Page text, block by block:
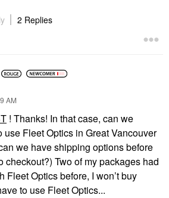
2 Replies
AM
! Thanks! In that case, can we
use Fleet Optics in Great Vancouver
we have shipping options before
checkout?) Two of my packages had
Fleet Optics before, I won’t buy
to use Fleet Optics...